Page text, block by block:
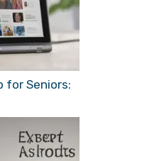
for Seniors: